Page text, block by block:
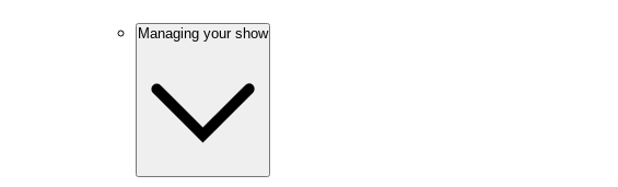
Managing your show